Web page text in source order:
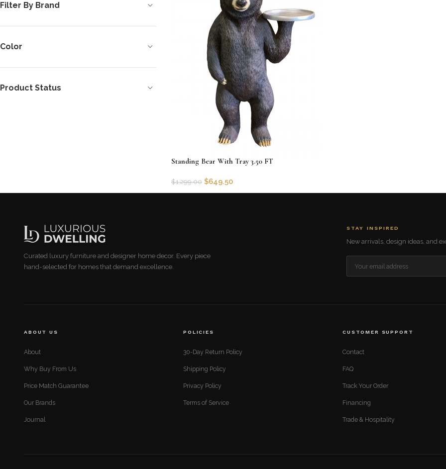
Filter By Brand
Color
Product Status
Standing Bear With Tray 3.50 FT
$1,299.00 $649.50
SKU:AFDH-12015781
Curated luxury furniture and designer home decor. Every piece
hand-selected for homes that demand excellence.
STAY INSPIRED
New arrivals, design ideas, and
ABOUT US
About
Why Buy From Us
Price Match Guarantee
Our Brands
Journal
POLICIES
30-Day Return Policy
Shipping Policy
Privacy Policy
Terms of Service
CUSTOMER SUPPORT
Contact
FAQ
Track Your Order
Financing
Trade & Hospitality